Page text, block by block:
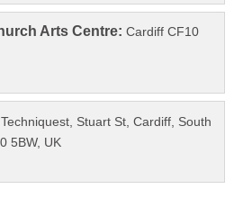
Cardiff CF10
Techniquest, Stuart St, Cardiff, South